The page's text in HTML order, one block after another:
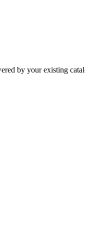
by your existing